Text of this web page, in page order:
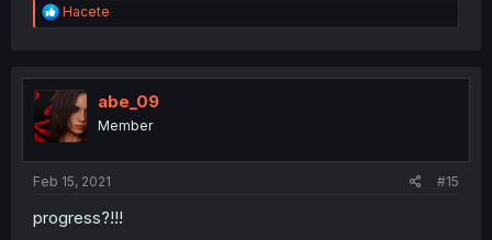
R
e
t
o
n
Hacete
abe_09
Member
Feb 15, 2021 #15
progress?!!!